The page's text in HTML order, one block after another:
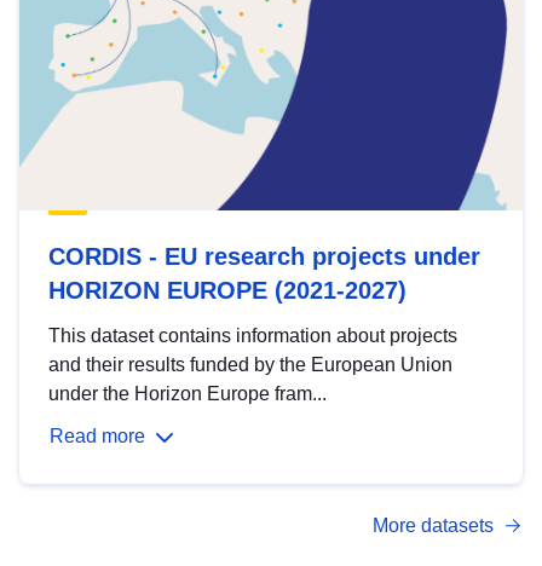
CORDIS - EU research projects under
HORIZON EUROPE (2021-2027)
This dataset contains information about projects
and their results funded by the European Union
under the Horizon Europe fram...
Read more
More datasets